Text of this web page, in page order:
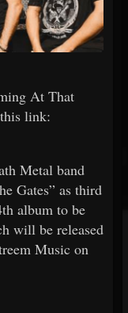
At That
link:
Metal band
Gates” as third
album to be
will be released
Music on